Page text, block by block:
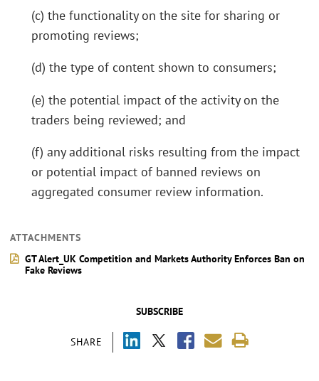
SUBSCRIBE
SHARE
(c) the functionality on the site for sharing or
promoting reviews;
(d) the type of content shown to consumers;
(e) the potential impact of the activity on the
traders being reviewed; and
(f) any additional risks resulting from the impact
or potential impact of banned reviews on
aggregated consumer review information.
ATTACHMENTS
GT Alert_UK Competition and Markets Authority Enforces Ban on
Fake Reviews